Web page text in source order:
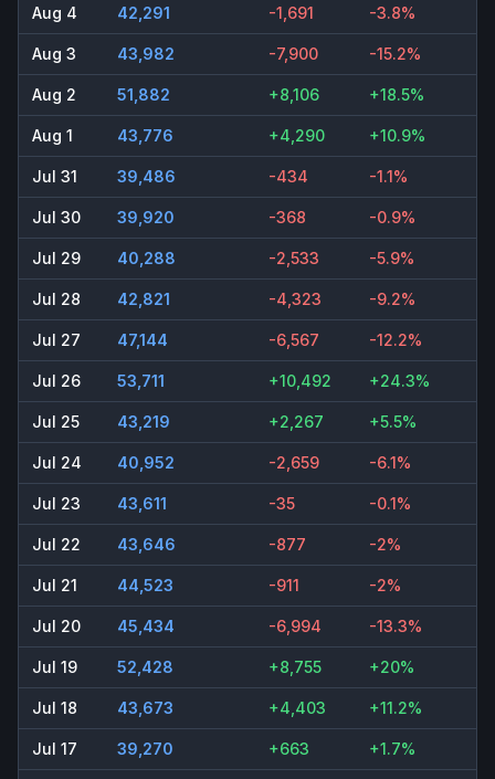
Aug 4 42,291 -1,691 -3.8%
Aug 3 43,982 -7,900 -15.2%
Aug 2 51,882 +8,106 +18.5%
Aug 1 43,776 +4,290 +10.9%
Jul 31 39,486 -434 -1.1%
Jul 30 39,920 -368 -0.9%
Jul 29 40,288 -2,533 -5.9%
Jul 28 42,821 -4,323 -9.2%
Jul 27 47,144 -6,567 -12.2%
Jul 26 53,711 +10,492 +24.3%
Jul 25 43,219 +2,267 +5.5%
Jul 24 40,952 -2,659 -6.1%
Jul 23 43,611 -35 -0.1%
Jul 22 43,646 -877 -2%
Jul 21 44,523 -911 -2%
Jul 20 45,434 -6,994 -13.3%
Jul 19 52,428 +8,755 +20%
Jul 18 43,673 +4,403 +11.2%
Jul 17 39,270 +663 +1.7%